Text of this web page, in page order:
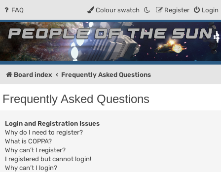
FAQ Login
Register
Colour swatch
People of the Sun
Forum for the Kosmic RPG
Board index Frequently Asked Questions
Frequently Asked Questions
Login and Registration Issues
Why do I need to register?
What is COPPA?
Why can’t I register?
I registered but cannot login!
Why can’t I login?